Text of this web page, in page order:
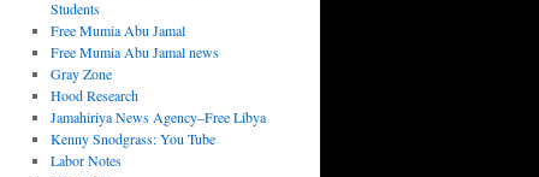
Students
Free Mumia Abu Jamal
Free Mumia Abu Jamal news
Gray Zone
Hood Research
Jamahiriya News Agency–Free Libya
Kenny Snodgrass: You Tube
Labor Notes